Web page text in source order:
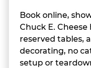
Book online,
Chuck E.
reserved tables,
decorating, no
setup or